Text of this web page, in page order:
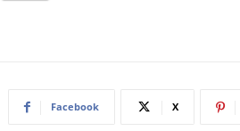
Facebook X